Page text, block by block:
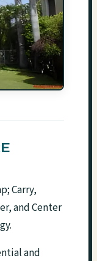
Carry,
and Center
and